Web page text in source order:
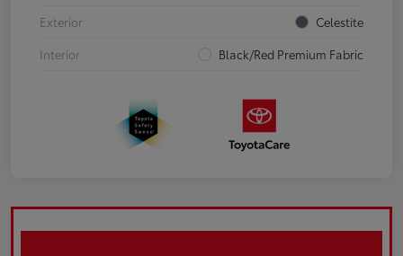
Exterior
Celestite
Interior
Black/Red Premium Fabric